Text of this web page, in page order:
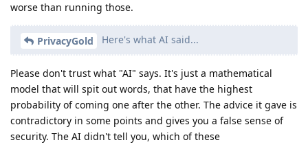
worse than running those.
PrivacyGold Here's what AI said...
Please don't trust what "AI" says. It's just a mathematical
model that will spit out words, that have the highest
probability of coming one after the other. The advice it gave is
contradictory in some points and gives you a false sense of
security. The AI didn't tell you, which of these